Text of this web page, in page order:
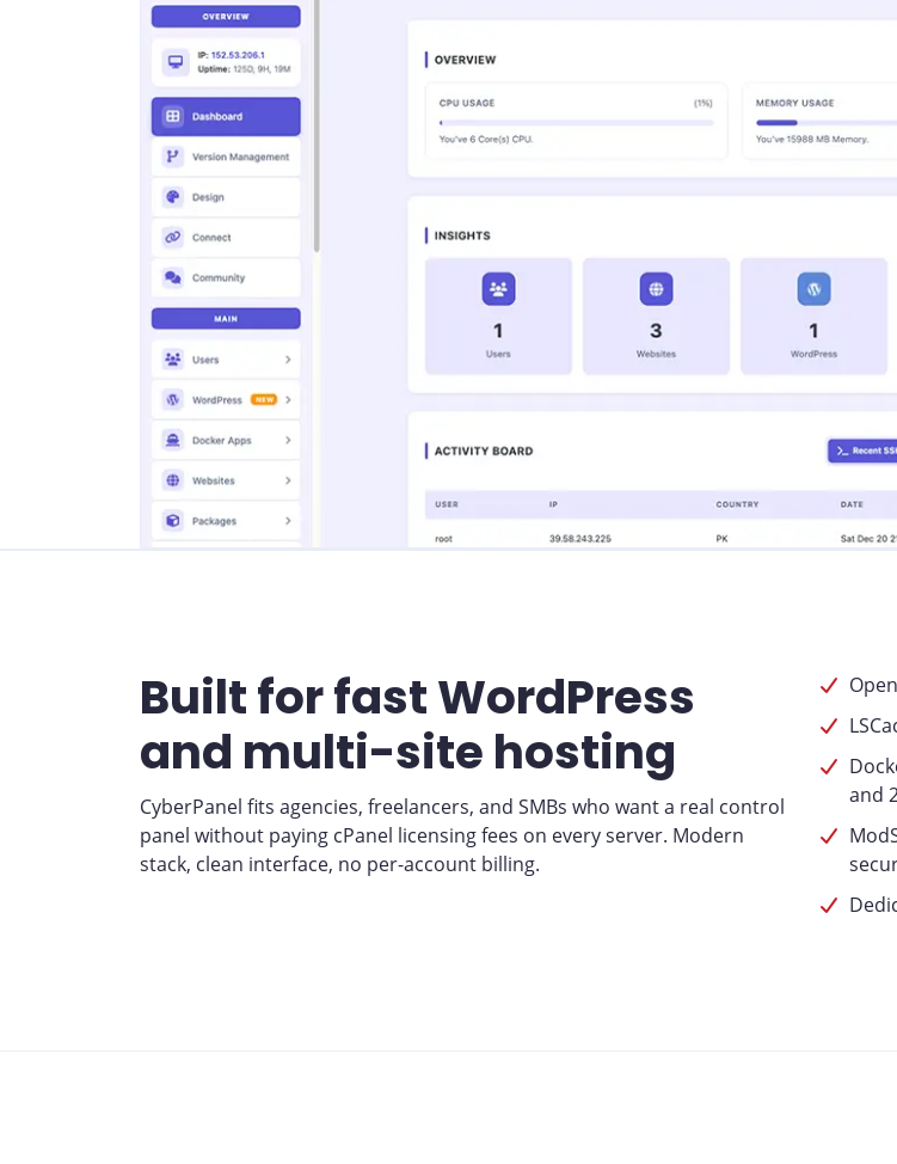
Built for fast WordPress
and multi-site hosting
CyberPanel fits agencies, freelancers, and SMBs who want a real control
panel without paying cPanel licensing fees on every server. Modern
stack, clean interface, no per-account billing.
and